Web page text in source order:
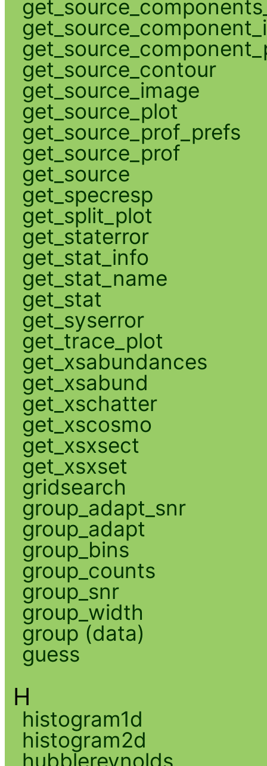
get_source_contour
get_source_image
get_source_plot
get_source_prof_prefs
get_source_prof
get_source
get_specresp
get_split_plot
get_staterror
get_stat_info
get_stat_name
get_stat
get_syserror
get_trace_plot
get_xsabundances
get_xsabund
get_xschatter
get_xscosmo
get_xsxsect
get_xsxset
gridsearch
group_adapt_snr
group_adapt
group_bins
group_counts
group_snr
group_width
group (data)
guess
H
histogram1d
histogram2d
hubblereynolds